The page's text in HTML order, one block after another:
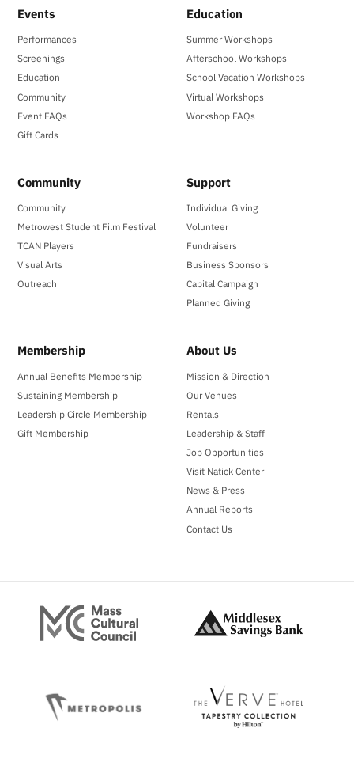
Events
Performances
Screenings
Education
Community
Event FAQs
Gift Cards
Education
Summer Workshops
Afterschool Workshops
School Vacation Workshops
Virtual Workshops
Workshop FAQs
Community
Community
Metrowest Student Film Festival
TCAN Players
Visual Arts
Outreach
Support
Individual Giving
Volunteer
Fundraisers
Business Sponsors
Capital Campaign
Planned Giving
Membership
Annual Benefits Membership
Sustaining Membership
Leadership Circle Membership
Gift Membership
About Us
Mission & Direction
Our Venues
Rentals
Leadership & Staff
Job Opportunities
Visit Natick Center
News & Press
Annual Reports
Contact Us